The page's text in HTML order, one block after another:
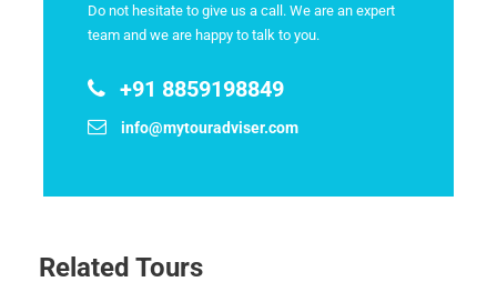
Do not hesitate to give us a call. We are an expert
team and we are happy to talk to you.
+91 8859198849
info@mytouradviser.com
Related Tours